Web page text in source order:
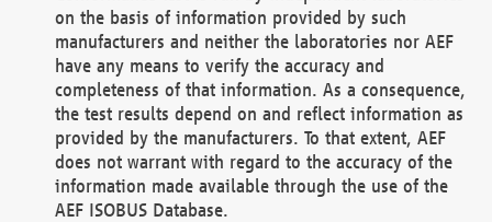
on the basis of information provided by such
manufacturers and neither the laboratories nor AEF
have any means to verify the accuracy and
completeness of that information. As a consequence,
the test results depend on and reflect information as
provided by the manufacturers. To that extent, AEF
does not warrant with regard to the accuracy of the
information made available through the use of the
AEF ISOBUS Database.